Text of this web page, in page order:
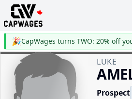
🎉
LUKE
Prospect